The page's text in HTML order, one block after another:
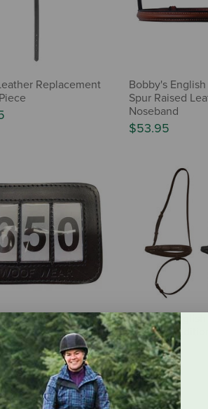
Replacement
Bobby's
Spur Raised
Noseband
$53.95
Bridle Number
Bobby's English
Padded
with Flash
$65.95